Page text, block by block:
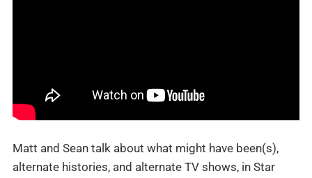
Matt and Sean talk about what might have been(s),
alternate histories, and alternate TV shows, in Star